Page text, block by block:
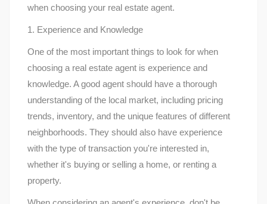
when choosing your real estate agent.
1. Experience and Knowledge
One of the most important things to look for when
choosing a real estate agent is experience and
knowledge. A good agent should have a thorough
understanding of the local market, including pricing
trends, inventory, and the unique features of different
neighborhoods. They should also have experience
with the type of transaction you're interested in,
whether it's buying or selling a home, or renting a
property.